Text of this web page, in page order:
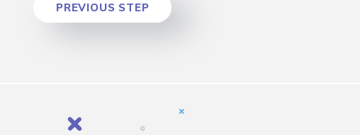
PREVIOUS STEP